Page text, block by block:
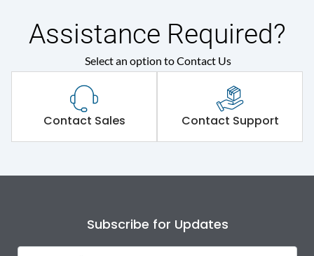
Assistance Required?
Select an option to Contact Us
Contact Sales Contact Support
Subscribe for Updates